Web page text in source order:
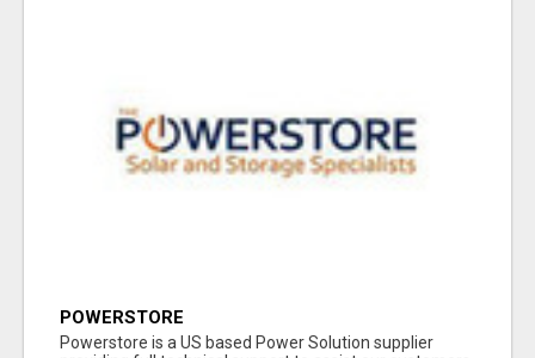
POWERSTORE
Powerstore is a US based Power Solution supplier